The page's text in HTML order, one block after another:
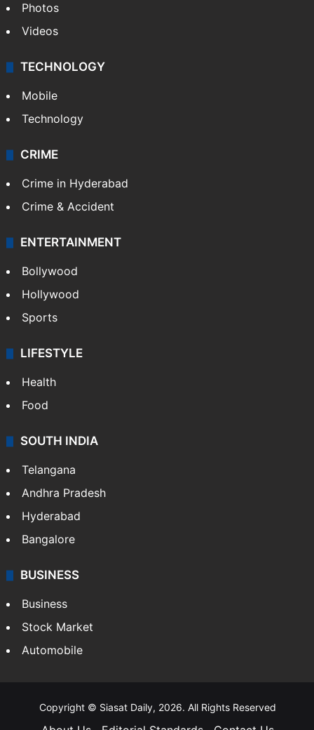
Photos
Videos
TECHNOLOGY
Mobile
Technology
CRIME
Crime in Hyderabad
Crime & Accident
ENTERTAINMENT
Bollywood
Hollywood
Sports
LIFESTYLE
Health
Food
SOUTH INDIA
Telangana
Andhra Pradesh
Hyderabad
Bangalore
BUSINESS
Business
Stock Market
Automobile
Copyright © Siasat Daily, 2026. All Rights Reserved